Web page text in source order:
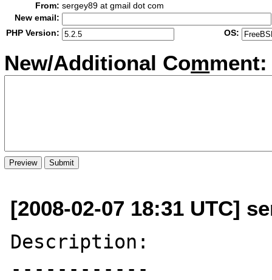
From: sergey89 at gmail dot com
New email:
PHP Version:
OS:
New/Additional Comment:
[2008-02-07 18:31 UTC]
Description:
------------